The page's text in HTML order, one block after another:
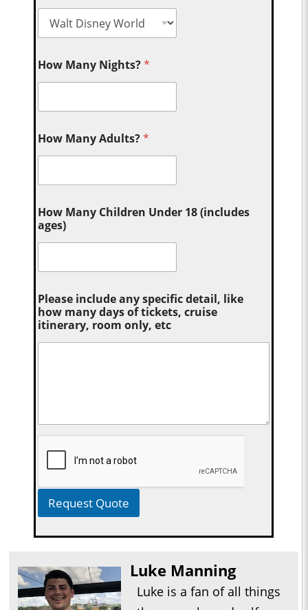
How Many Nights?*
How Many Adults?*
How Many Children Under 18 (includes
ages)
Please include any specific detail, like
how many days of tickets, cruise
itinerary, room only, etc
Request Quote
Luke Manning
Luke is a fan of all things